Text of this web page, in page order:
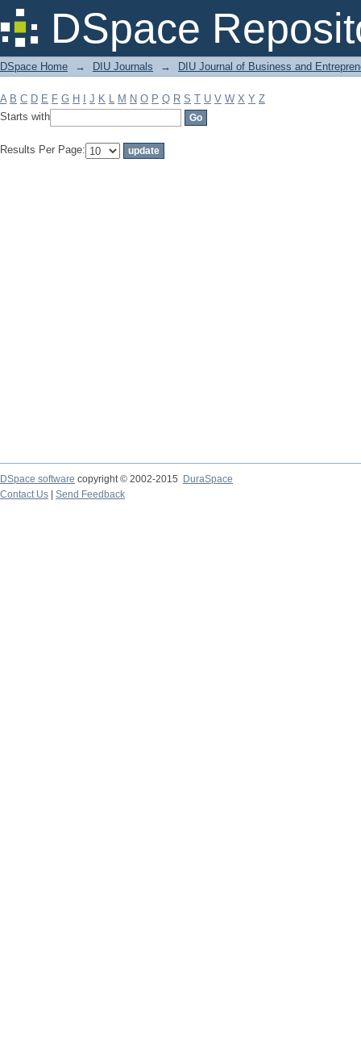
DSpace
Filter by: Subject
DSpace Home → DIU Journals → DIU Journal of Business and
A B C D E F G H J K L M N O P Q R S T U V W X Y Z
Starts with
Results Per Page:
DSpace software copyright © 2002-2015
DuraSpace
Contact Us
Send Feedback